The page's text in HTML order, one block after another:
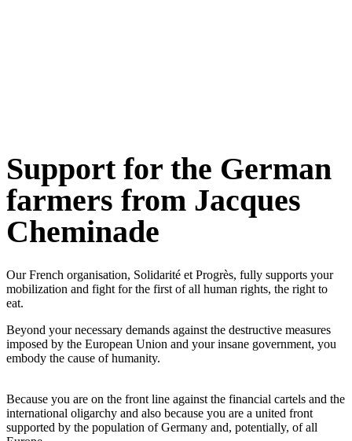
Support for the German
farmers from Jacques
Cheminade
Our French organisation, Solidarité et Progrès, fully supports your
mobilization and fight for the first of all human rights, the right to
eat.
Beyond your necessary demands against the destructive measures
imposed by the European Union and your insane government, you
embody the cause of humanity.
Because you are on the front line against the financial cartels and the
international oligarchy and also because you are a united front
supported by the population of Germany and, potentially, of all